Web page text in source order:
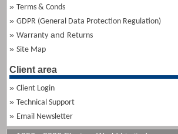
Terms & Conds
GDPR (General Data Protection Regulation)
Warranty and Returns
Site Map
Client area
Client Login
Technical Support
Email Newsletter